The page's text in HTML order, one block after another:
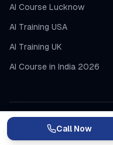
AI Course Lucknow
AI Training USA
AI Training UK
AI Course in India 2026
DevOps Courses
Call Now